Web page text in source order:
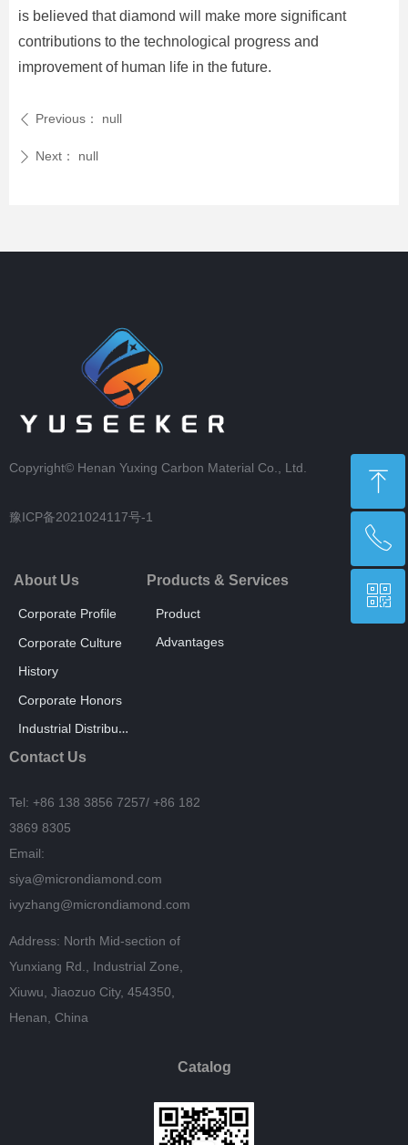
is believed that diamond will make more significant
contributions to the technological progress and
improvement of human life in the future.
ꄴ Previous： null
ꄲ Next： null
Copyright© Henan Yuxing Carbon Material Co., Ltd.
豫ICP备2021024117号-1
Products & Services
Product
Advantages
Corporate Profile
Corporate Culture
History
Corporate Honors
Industrial Distribution
About Us
Contact Us
Tel: +86 138 3856 7257/ +86 182
3869 8305
Email:
siya@microndiamond.com
ivyzhang@microndiamond.com
Address: North Mid-section of
Yunxiang Rd., Industrial Zone,
Xiuwu, Jiaozuo City, 454350,
Henan, China
Catalog
ꁸ
回到顶部
ꂅ
+86 18238698305
ꀥ